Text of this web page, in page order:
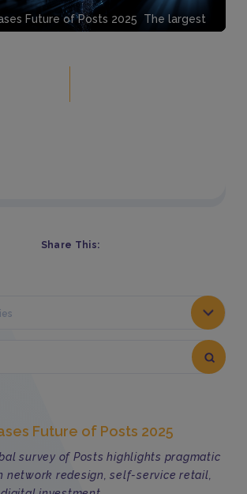
Future of Posts 2025 The largest
Share This:
Future of Posts 2025
survey of Posts highlights pragmatic
network redesign, self-service retail,